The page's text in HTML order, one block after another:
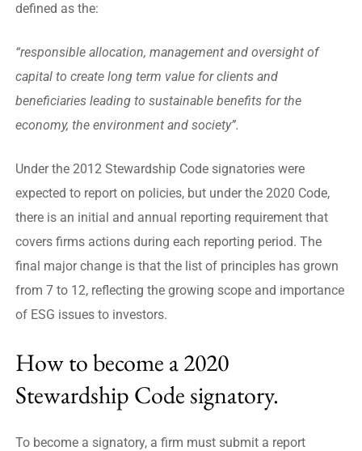
defined as the:
“responsible allocation, management and oversight of
capital to create long term value for clients and
beneficiaries leading to sustainable benefits for the
economy, the environment and society”.
Under the 2012 Stewardship Code signatories were
expected to report on policies, but under the 2020 Code,
there is an initial and annual reporting requirement that
covers firms actions during each reporting period. The
final major change is that the list of principles has grown
from 7 to 12, reflecting the growing scope and importance
of ESG issues to investors.
How to become a 2020
Stewardship Code signatory.
To become a signatory, a firm must submit a report